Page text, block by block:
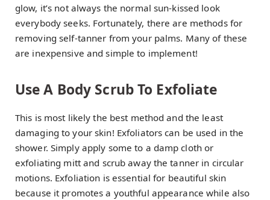
glow, it’s not always the normal sun-kissed look
everybody seeks. Fortunately, there are methods for
removing self-tanner from your palms. Many of these
are inexpensive and simple to implement!
Use A Body Scrub To Exfoliate
This is most likely the best method and the least
damaging to your skin! Exfoliators can be used in the
shower. Simply apply some to a damp cloth or
exfoliating mitt and scrub away the tanner in circular
motions. Exfoliation is essential for beautiful skin
because it promotes a youthful appearance while also